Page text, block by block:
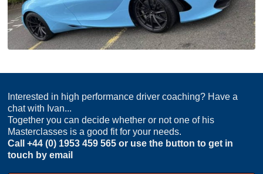
Interested in high performance driver coaching? Have a
chat with Ivan...
Together you can decide whether or not one of his
Masterclasses is a good fit for your needs.
Call+44 (0) 1953 459 565 or use the button to get in
touch by email